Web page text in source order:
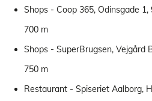
Shops - Coop 365, Odinsgade 1,
700 m
Shops - SuperBrugsen, Vejgård
750 m
Restaurant - Spiseriet Aalborg,